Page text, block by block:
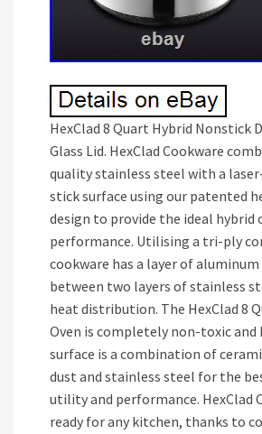
HexClad 8 Quart Hybrid Nonstick
Glass Lid. HexClad Cookware
quality stainless steel with a
stick surface using our patented
design to provide the ideal hybrid
performance. Utilising a tri-ply
cookware has a layer of
between two layers of stainless
heat distribution. The HexClad 8
Oven is completely non-toxic and
surface is a combination of
dust and stainless steel for the
utility and performance. HexClad
ready for any kitchen, thanks to